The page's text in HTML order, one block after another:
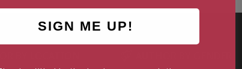
SIGN ME UP!